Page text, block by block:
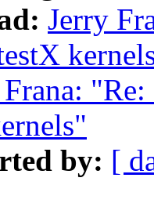
Jerry
by: [